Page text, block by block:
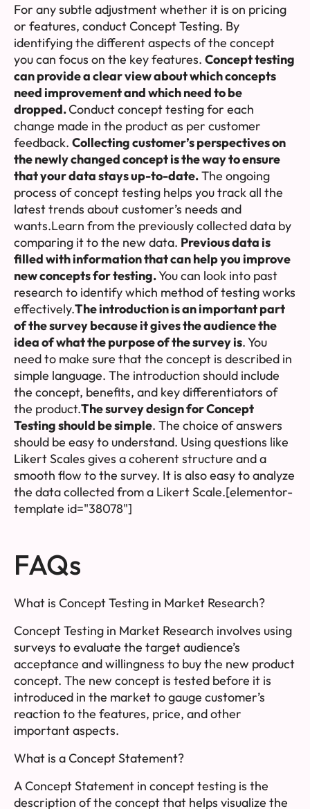
For any subtle adjustment whether it is on pricing
or features, conduct Concept Testing. By
identifying the different aspects of the concept
you can focus on the key features. Concept testing
can provide a clear view about which concepts
need improvement and which need to be
dropped.Conduct concept testing for each
change made in the product as per customer
feedback. Collecting customer’s perspectives on
the newly changed concept is the way to ensure
that your data stays up-to-date.The ongoing
process of concept testing helps you track all the
latest trends about customer’s needs and
wants.Learn from the previously collected data by
comparing it to the new data. Previous data is
filled with information that can help you improve
new concepts for testing.You can look into past
research to identify which method of testing works
effectively.The introduction is an important part
of the survey because it gives the audience the
idea of what the purpose of the survey is. You
need to make sure that the concept is described in
simple language. The introduction should include
the concept, benefits, and key differentiators of
the product.The survey design for Concept
Testing should be simple. The choice of answers
should be easy to understand. Using questions like
Likert Scales gives a coherent structure and a
smooth flow to the survey. It is also easy to analyze
the data collected from a Likert Scale.[elementor-
template id="38078"]
FAQs
What is Concept Testing in Market Research?
Concept Testing in Market Research involves using
surveys to evaluate the target audience’s
acceptance and willingness to buy the new product
concept. The new concept is tested before it is
introduced in the market to gauge customer’s
reaction to the features, price, and other
important aspects.
What is a Concept Statement?
A Concept Statement in concept testing is the
description of the concept that helps visualize the